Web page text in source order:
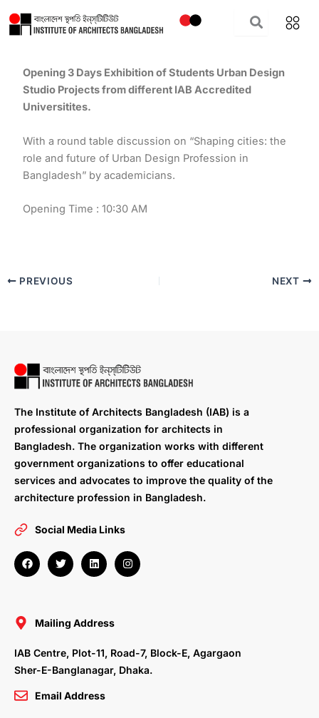
Opening 3 Days Exhibition of Students Urban Design
Studio Projects from different IAB Accredited
Universitites.
With a round table discussion on “Shaping cities: the
role and future of Urban Design Profession in
Bangladesh” by academicians.
Opening Time : 10:30 AM
PREVIOUS NEXT
The Institute of Architects Bangladesh (IAB) is a
professional organization for architects in
Bangladesh. The organization works with different
government organizations to offer educational
services and advocates to improve the quality of the
architecture profession in Bangladesh.
Social Media Links
F
a
c
o
T
w
i
r
L
i
n
i
n
I
n
s
Mailing Address
IAB Centre, Plot-11, Road-7, Block-E, Agargaon
Sher-E-Banglanagar, Dhaka.
Email Address